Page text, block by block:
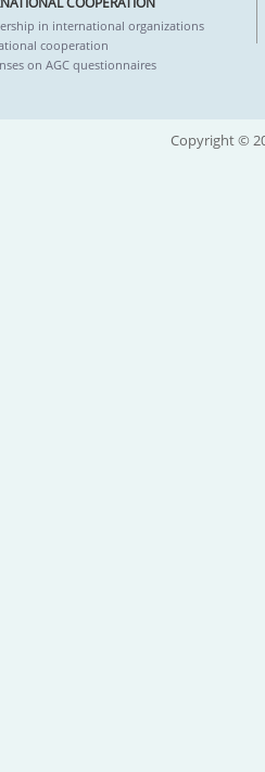
in international organizations
cooperation
on AGC questionnaires
Copyright ©